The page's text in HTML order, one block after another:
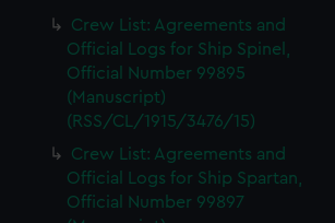
Crew List: Agreements and
Official Logs for Ship Spinel,
Official Number 99895
(Manuscript)
(RSS/CL/1915/3476/15)
Crew List: Agreements and
Official Logs for Ship Spartan,
Official Number 99897